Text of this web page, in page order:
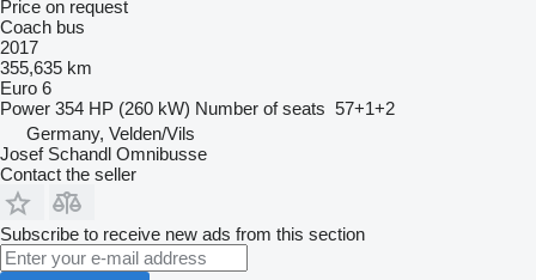
Price on request
Coach bus
2017
355,635 km
Euro 6
Power 354 HP (260 kW) Number of seats 57+1+2
Germany, Velden/Vils
Josef Schandl Omnibusse
Contact the seller
Subscribe to receive new ads from this section